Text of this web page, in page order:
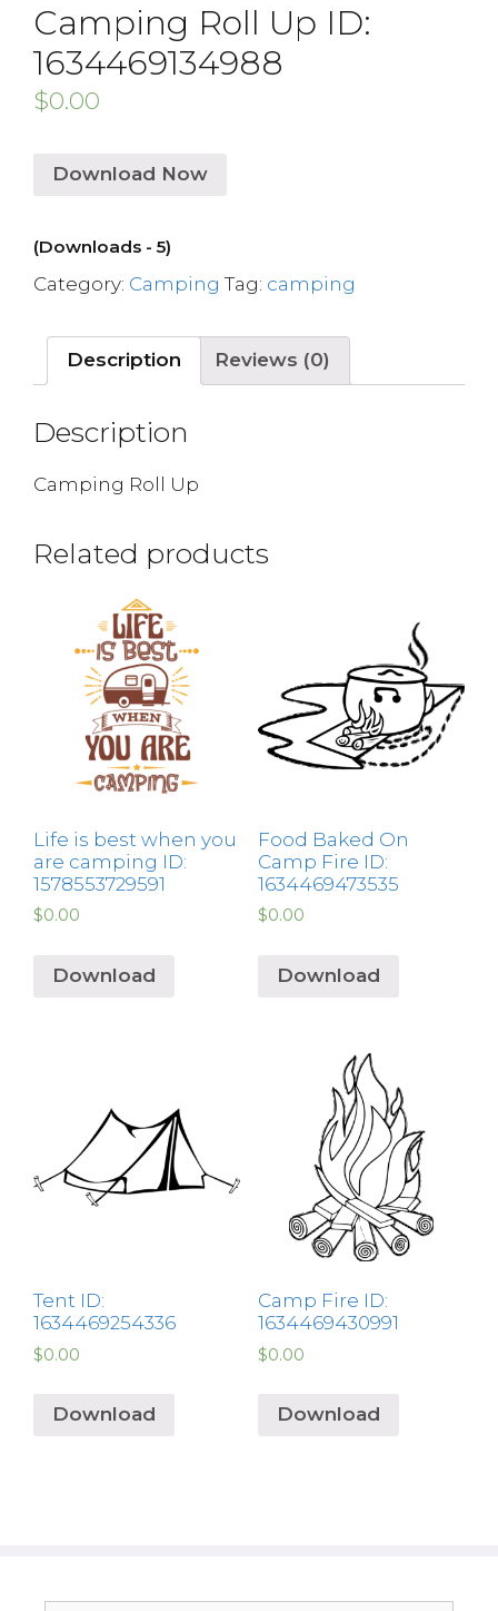
Camping Roll Up ID:
1634469134988
$0.00
Download Now
(Downloads - 5)
Category: Camping Tag: camping
Description Reviews (0)
Description
Camping Roll Up
Related products
Life is best when you
are camping ID:
1578553729591
$0.00
Download
Food Baked On
Camp Fire ID:
1634469473535
$0.00
Download
Tent ID:
1634469254336
$0.00
Download
Camp Fire ID:
1634469430991
$0.00
Download